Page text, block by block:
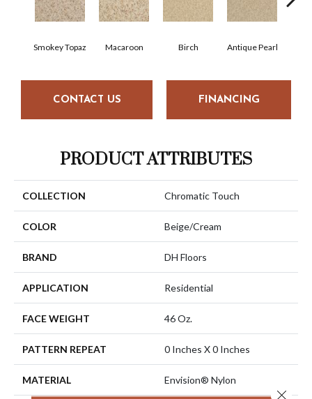
Smokey Topaz Macaroon Birch Antique Pearl
CONTACT US FINANCING
PRODUCT ATTRIBUTES
COLLECTION Chromatic Touch
COLOR Beige/Cream
BRAND DH Floors
APPLICATION Residential
FACE WEIGHT 46 Oz.
PATTERN REPEAT 0 Inches X 0 Inches
MATERIAL Envision® Nylon
Close